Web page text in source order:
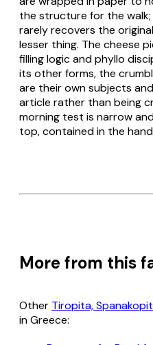
the structure for the
rarely recovers the
lesser thing. The cheese
filling logic andphyllo
its other forms, the
are their own subjects
article rather than being
morning test is narrow
top, contained in the
More from this
Other Tiropita,
in Greece: